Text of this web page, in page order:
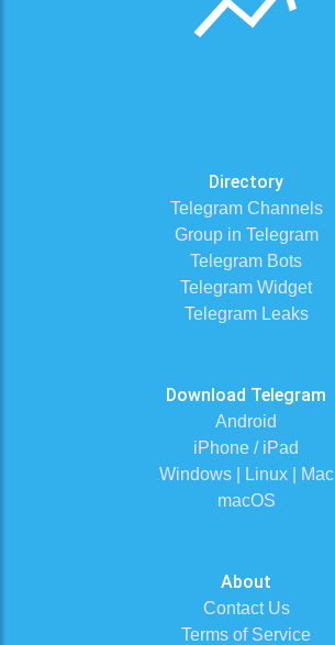
Directory
Telegram Channels
Group in Telegram
Telegram Bots
Telegram Widget
Telegram Leaks
Download Telegram
Android
iPhone / iPad
Windows | Linux | Mac
macOS
About
Contact Us
Terms of Service